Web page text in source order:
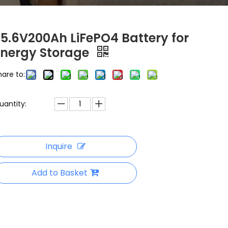
LiFePO4 Battery for
Storage
to:
Inquire
Add to Basket